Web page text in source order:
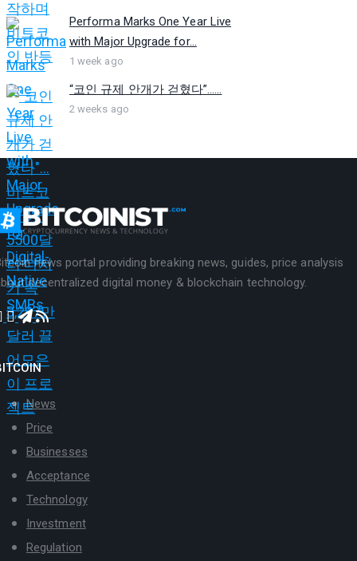
Performa Marks One Year Live
with Major Upgrade for...
1 week ago
“코인 규제 안개가 걷혔다”…...
2 weeks ago
news portal providing breaking news, guides, price analysis
decentralized digital money & blockchain technology.
News
Price
Businesses
Acceptance
Technology
Investment
Regulation